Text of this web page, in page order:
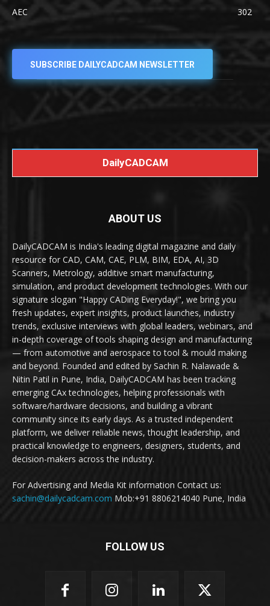
AEC
302
SUBSCRIBE DAILYCADCAM NEWSLETTER
DailyCADCAM
ABOUT US
DailyCADCAM is India's leading digital magazine and daily
resource for CAD, CAM, CAE, PLM, BIM, EDA, AI, 3D
Scanners, Metrology, additive smart manufacturing,
simulation, and product development technologies. With our
signature slogan "Happy CADing Everyday!", we bring you
fresh updates, expert insights, product launches, industry
trends, exclusive interviews with global leaders, webinars, and
in-depth coverage of tools shaping design and manufacturing
— from automotive and aerospace to tool & mould making
and beyond. Founded and edited by Sachin R. Nalawade &
Nitin Patil in Pune, India, DailyCADCAM has been tracking
emerging CAx technologies, helping professionals with
software/hardware decisions, and building a vibrant
community since its early days. As a trusted independent
platform, we deliver reliable news, thought leadership, and
practical knowledge to engineers, designers, students, and
decision-makers across the industry.
For Advertising and Media Kit information Contact us:
sachin@dailycadcam.com Mob:+91 8806214040 Pune, India
FOLLOW US